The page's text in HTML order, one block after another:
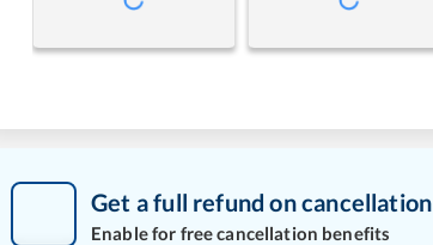
Get a full refund on cancellation
Enable for free cancellation benefits